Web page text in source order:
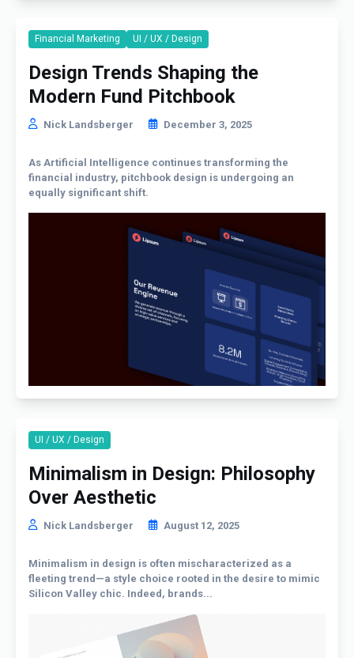
Financial Marketing UI / UX / Design
Design Trends Shaping the
Modern Fund Pitchbook
Nick Landsberger December 3, 2025
As Artificial Intelligence continues transforming the
financial industry, pitchbook design is undergoing an
equally significant shift.
UI / UX / Design
Minimalism in Design: Philosophy
Over Aesthetic
Nick Landsberger August 12, 2025
Minimalism in design is often mischaracterized as a
fleeting trend—a style choice rooted in the desire to mimic
Silicon Valley chic. Indeed, brands...